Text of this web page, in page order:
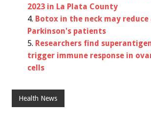
2023 in La Plata County
Botox in the neck may
Parkinson's patients
Researchers find
trigger immune response in
cells
Health News